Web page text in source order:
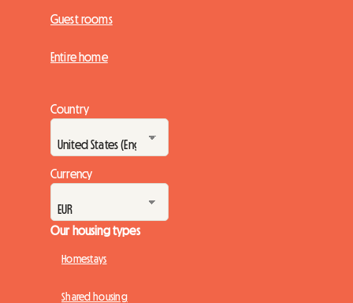
Guest rooms
Entire home
Country
Currency
Our housing types
Homestays
Shared housing